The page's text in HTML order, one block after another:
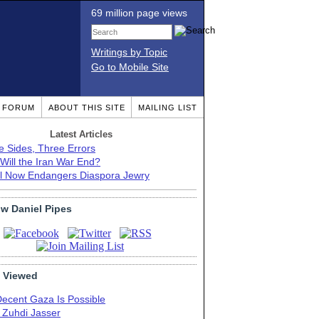
69 million page views
Writings by Topic
Go to Mobile Site
ABOUT THIS SITE MAILING LIST
Latest Articles
Sides, Three Errors
the Iran War End?
Now Endangers Diaspora Jewry
Daniel Pipes
Gaza Is Possible
Zuhdi Jasser